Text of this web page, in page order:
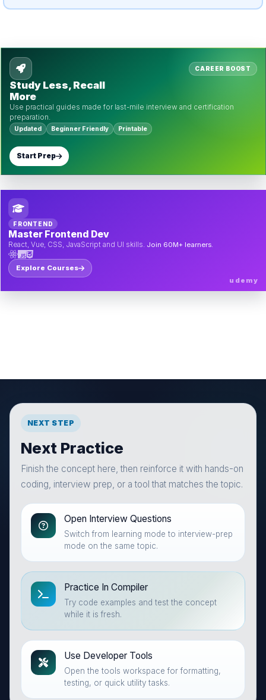
CAREER BOOST
Study Less, Recall
More
Use practical guides made for last-mile interview and certification
preparation.
Updated Beginner Friendly Printable
Start Prep
FRONTEND
Master Frontend Dev
React, Vue, CSS, JavaScript and UI skills. Join 60M+ learners.
Explore Courses
udemy
NEXT STEP
Next Practice
Finish the concept here, then reinforce it with hands-on
coding, interview prep, or a tool that matches the topic.
Open Interview Questions
Switch from learning mode to interview-prep
mode on the same topic.
Practice In Compiler
Try code examples and test the concept
while it is fresh.
Use Developer Tools
Open the tools workspace for formatting,
testing, or quick utility tasks.